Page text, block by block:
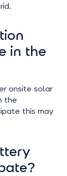
in the
onsite solar
the
this may